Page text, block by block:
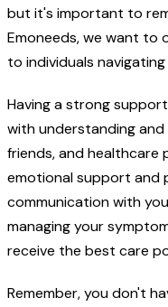
but it's important to
Emoneeds, we want to
to individuals
Having a strong
with understanding
friends, and healthcare
emotional support and
communication with
managing your
receive the best care
Remember, you don't